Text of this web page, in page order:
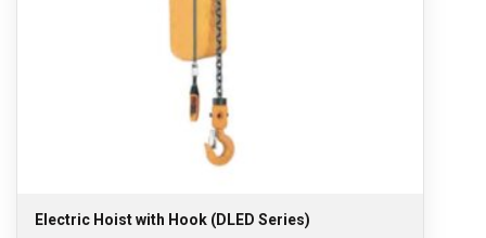
Electric Hoist with Hook (DLED Series)